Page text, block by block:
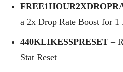
a 2x Drop Rate Boost for 1
440KLIKESSPRESET –
Stat Reset